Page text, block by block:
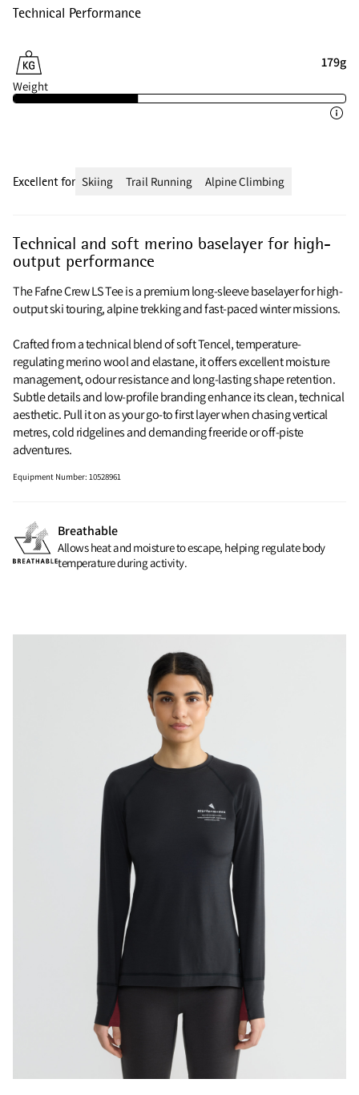
Technical Performance
179g
Weight
Technical and soft merino baselayer for high-
output performance
The Fafne Crew LS Tee is a premium long-sleeve baselayer for high-
output ski touring, alpine trekking and fast-paced winter missions.
Crafted from a technical blend of soft Tencel, temperature-
regulating merino wool and elastane, it offers excellent moisture
management, odour resistance and long-lasting shape retention.
Subtle details and low-profile branding enhance its clean, technical
aesthetic. Pull it on as your go-to first layer when chasing vertical
metres, cold ridgelines and demanding freeride or off-piste
adventures.
Equipment Number:10528961
Breathable
Allows heat and moisture to escape, helping regulate body
temperature during activity.
Excellent for Skiing Trail Running Alpine Climbing